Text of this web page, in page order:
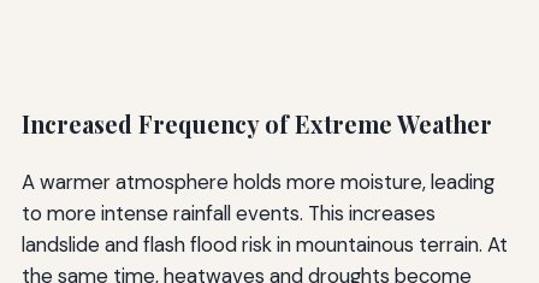
Increased Frequency of Extreme Weather
A warmer atmosphere holds more moisture, leading
to more intense rainfall events. This increases
landslide and flash flood risk in mountainous terrain. At
the same time, heatwaves and droughts become